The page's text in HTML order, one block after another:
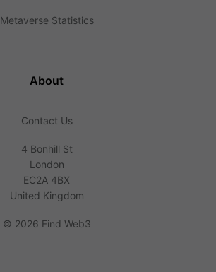
Metaverse Statistics
About
Contact Us
4 Bonhill St
London
EC2A 4BX
United Kingdom
© 2026 Find Web3